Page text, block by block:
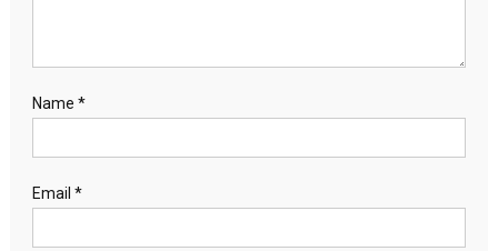
Name *
Email *